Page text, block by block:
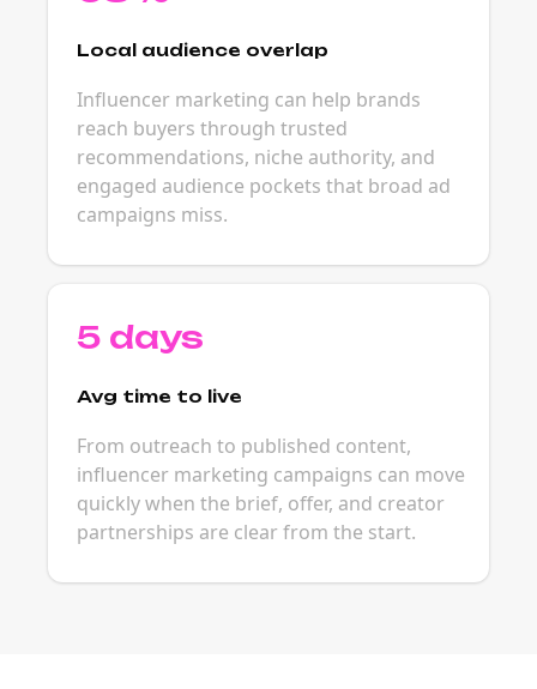
Local audience overlap
Influencer marketing can help brands
reach buyers through trusted
recommendations, niche authority, and
engaged audience pockets that broad ad
campaigns miss.
5 days
Avg time to live
From outreach to published content,
influencer marketing campaigns can move
quickly when the brief, offer, and creator
partnerships are clear from the start.